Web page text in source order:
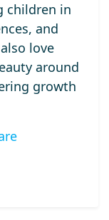
children in
and
love
around
growth